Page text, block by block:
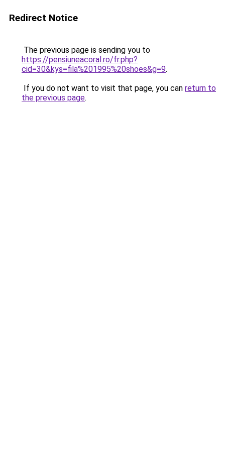
Redirect Notice
The previous page is sending you to
https://pensiuneacoral.ro/fr.php?
cid=30&kys=fila%201995%20shoes&g=9.
If you do not want to visit that page, you can return to
the previous page.